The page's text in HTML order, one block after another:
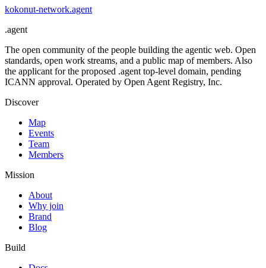
kokonut-network.agent
.agent
The open community of the people building the agentic web. Open
standards, open work streams, and a public map of members. Also
the applicant for the proposed .agent top-level domain, pending
ICANN approval. Operated by Open Agent Registry, Inc.
Discover
Map
Events
Team
Members
Mission
About
Why join
Brand
Blog
Build